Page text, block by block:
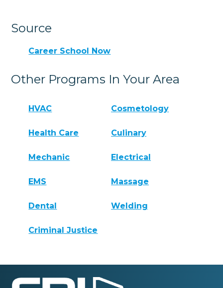
Source
Career School Now
Other Programs In Your Area
HVAC Cosmetology
Health Care Culinary
Mechanic Electrical
EMS Massage
Dental Welding
Criminal Justice